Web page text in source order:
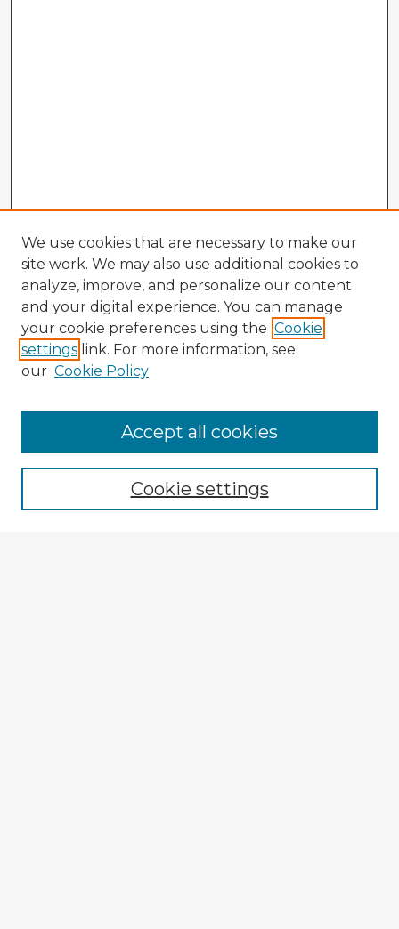
Enter search terms:
We use cookies that are necessary to make our
site work. We may also use additional cookies to
analyze, improve, and personalize our content
and your digital experience. You can manage
your cookie preferences using the Cookie
settings link. For more information, see
our Cookie Policy
Cookie settings
Accept all cookies